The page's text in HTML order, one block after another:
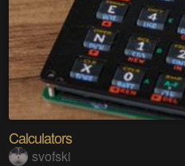
Calculators
svofski